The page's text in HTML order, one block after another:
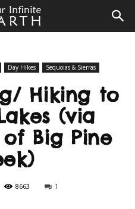
Day Hikes Sequoias & Sierras
Hiking to
(via
Big Pine
8663 1